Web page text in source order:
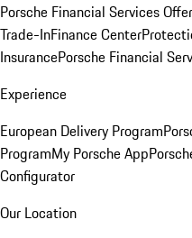
Porsche Financial Services
Trade-InFinance Center
InsurancePorsche Financial
Experience
European Delivery Program
ProgramMy Porsche App
Configurator
Our Location